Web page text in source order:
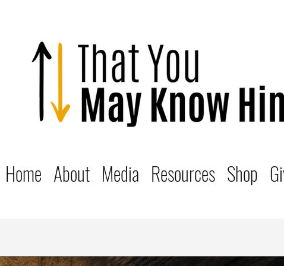
Home About Media Resources Shop